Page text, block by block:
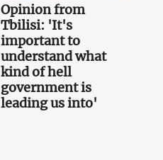
Opinion from
Tbilisi: 'It's
important to
understand what
kind of hell
government is
leading us into'